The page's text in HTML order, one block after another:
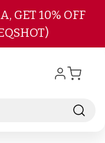
main content
GET 10% OFF